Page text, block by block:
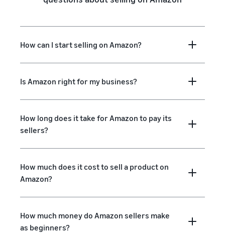
How can I start selling on Amazon?
Is Amazon right for my business?
How long does it take for Amazon to pay its
sellers?
How much does it cost to sell a product on
Amazon?
How much money do Amazon sellers make
as beginners?